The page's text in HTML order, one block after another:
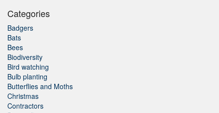
Categories
Badgers
Bats
Bees
Biodiversity
Bird watching
Bulb planting
Butterflies and Moths
Christmas
Contractors